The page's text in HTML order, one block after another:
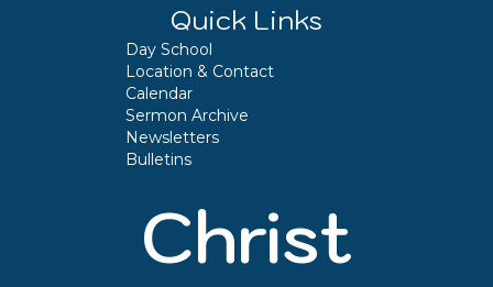
Quick Links
Day School
Location & Contact
Calendar
Sermon Archive
Newsletters
Bulletins
Christ